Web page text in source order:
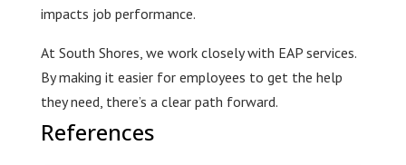
impacts job performance.
At South Shores, we work closely with EAP services.
By making it easier for employees to get the help
they need, there’s a clear path forward.
References